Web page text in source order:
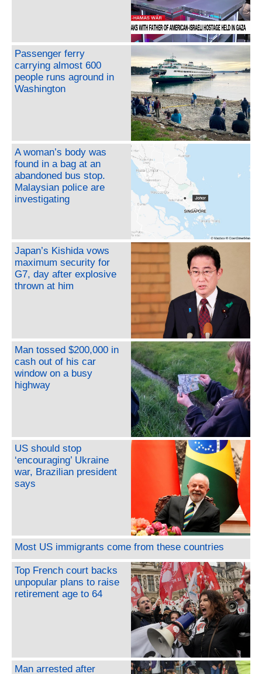
Passenger ferry
carrying almost 600
people runs aground in
Washington
A woman’s body was
found in a bag at an
abandoned bus stop.
Malaysian police are
investigating
Japan’s Kishida vows
maximum security for
G7, day after explosive
thrown at him
Man tossed $200,000 in
cash out of his car
window on a busy
highway
US should stop
‘encouraging’ Ukraine
war, Brazilian president
says
Most US immigrants come from these countries
Top French court backs
unpopular plans to raise
retirement age to 64
Man arrested after